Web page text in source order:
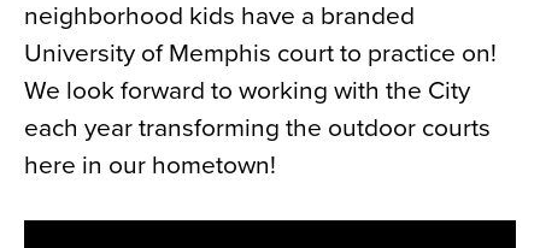
neighborhood kids have a branded
University of Memphis court to practice on!
We look forward to working with the City
each year transforming the outdoor courts
here in our hometown!